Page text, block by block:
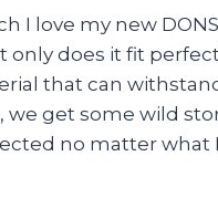
I love my new
only does it fit
that can
we get some wild
no matter what